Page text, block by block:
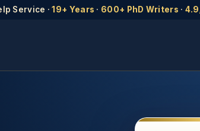
Service ·19+ Years · 600+ PhD Writers ·